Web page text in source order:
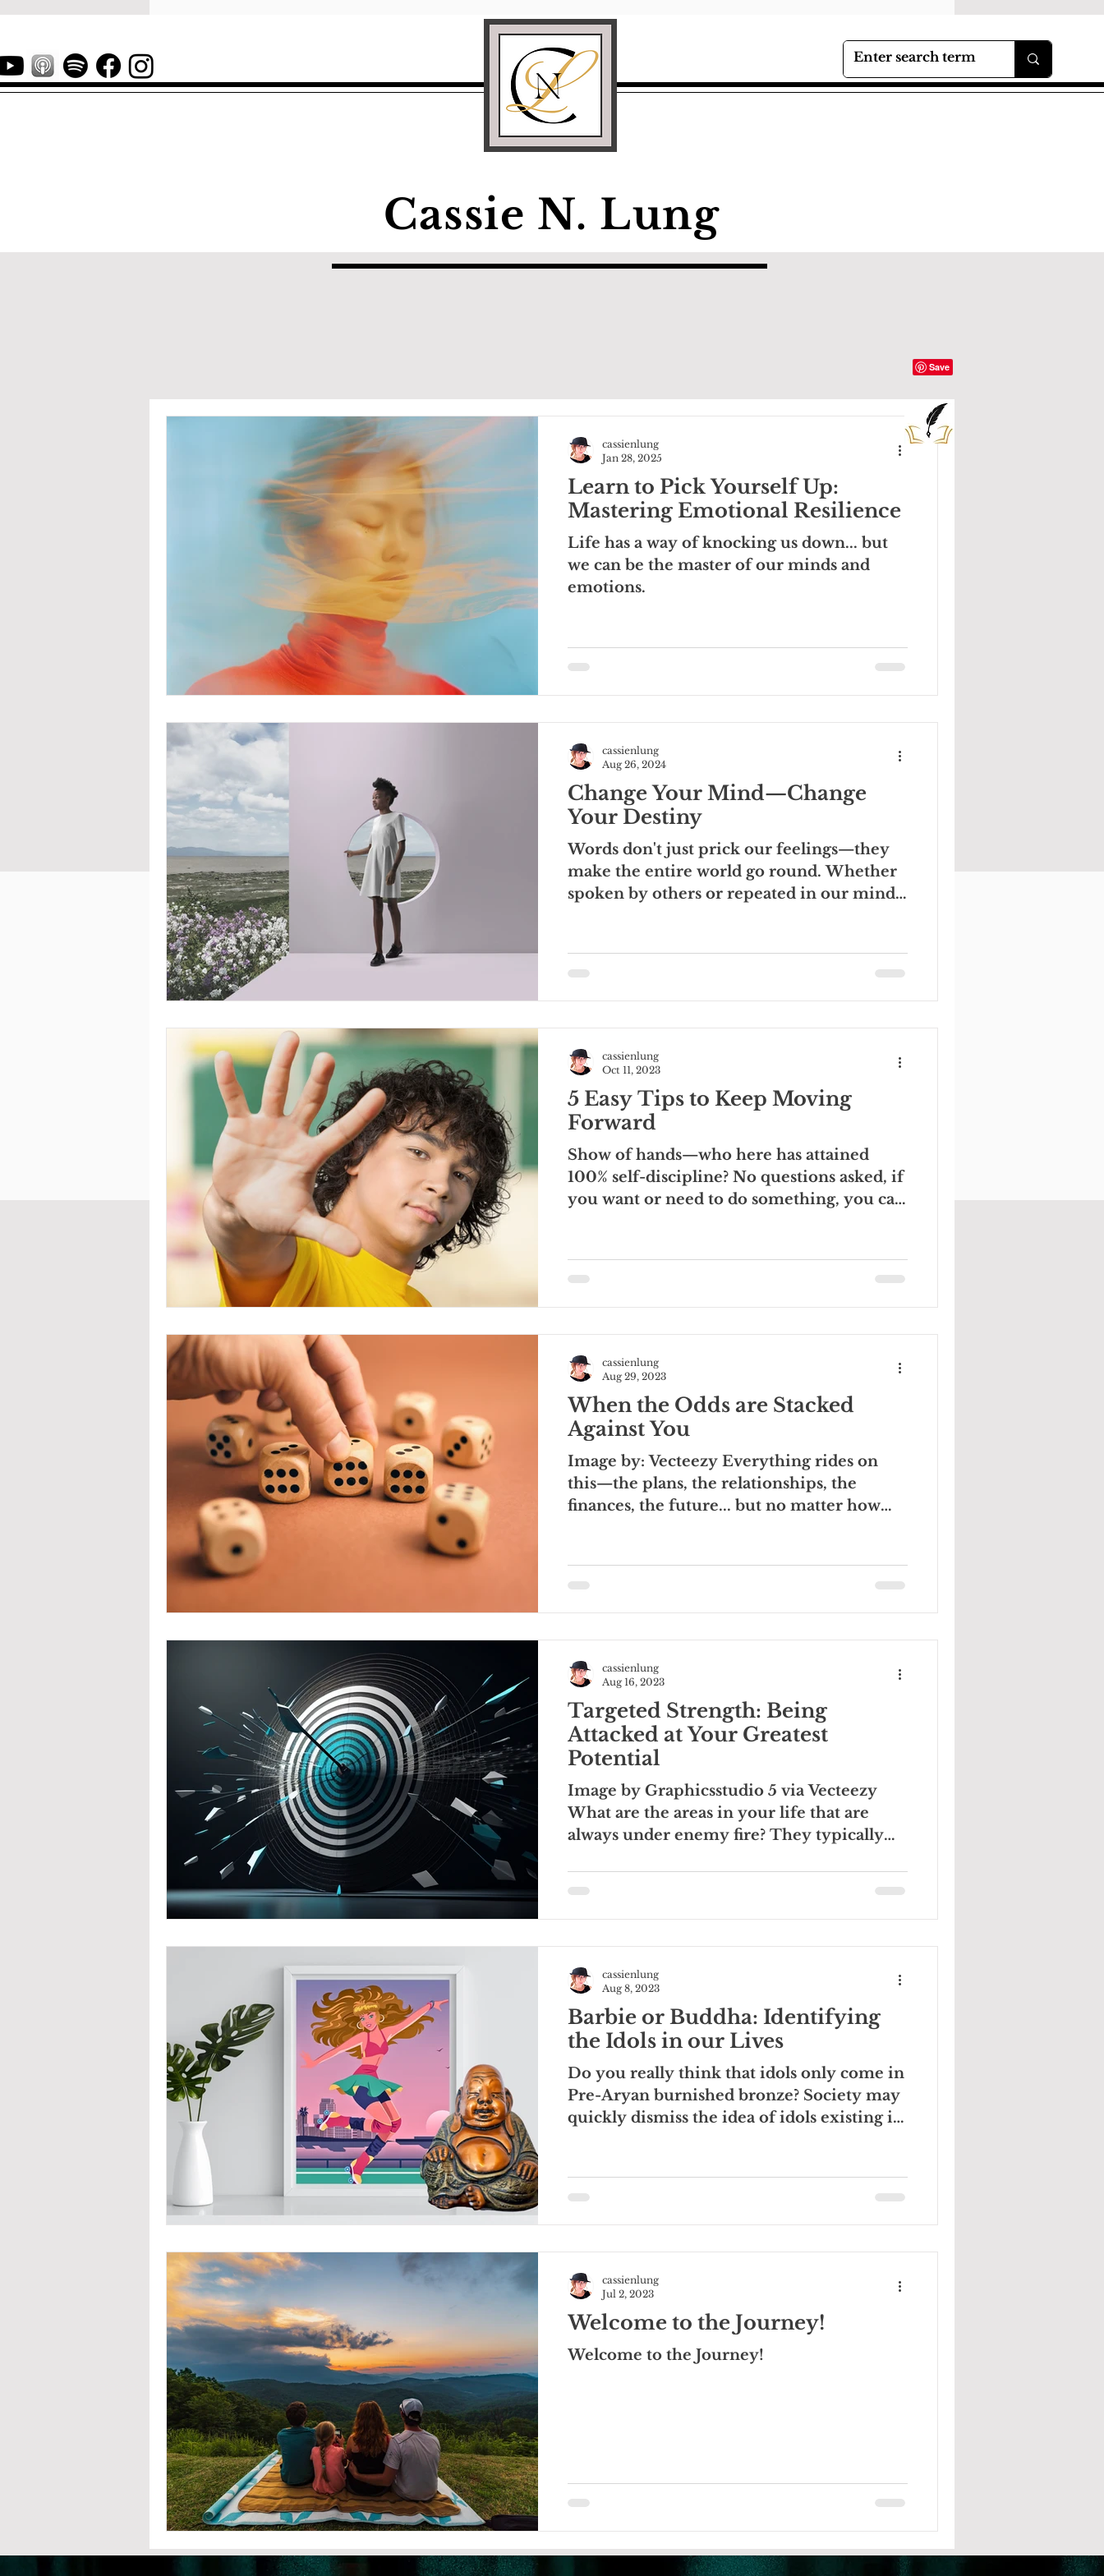
Cassie N. Lung
Learn to Pick Yourself Up:
Mastering Emotional Resilience
Life has a way of knocking us down... but
we can be the master of our minds and
emotions.
cassienlung
Jan 28, 2025
Change Your Mind—Change
Your Destiny
Words don't just prick our feelings—they
make the entire world go round. Whether
spoken by others or repeated in our minds,
cassienlung
Aug 26, 2024
5 Easy Tips to Keep Moving
Forward
Show of hands—who here has attained
100% self-discipline? No questions asked, if
you want or need to do something, you can
cassienlung
Oct 11, 2023
When the Odds are Stacked
Against You
Image by: Vecteezy Everything rides on
this—the plans, the relationships, the
finances, the future... but no matter how
cassienlung
Aug 29, 2023
Targeted Strength: Being
Attacked at Your Greatest
Potential
Image by Graphicsstudio 5 via Vecteezy
What are the areas in your life that are
always under enemy fire? They typically
cassienlung
Aug 16, 2023
Barbie or Buddha: Identifying
the Idols in our Lives
Do you really think that idols only come in
Pre-Aryan burnished bronze? Society may
quickly dismiss the idea of idols existing in
cassienlung
Aug 8, 2023
Welcome to the Journey!
Welcome to the Journey!
cassienlung
Jul 2, 2023